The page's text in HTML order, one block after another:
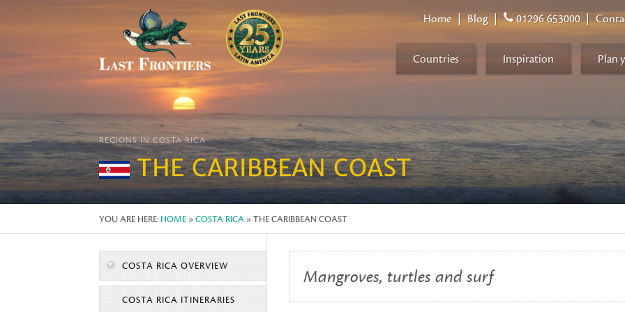
Home | Blog | 01296 653000 |
Countries Inspiration Plan
REGIONS IN COSTA RICA
THE CARIBBEAN COAST
YOU ARE HERE: HOME » COSTA RICA » THE CARIBBEAN COAST
COSTA RICA OVERVIEW
COSTA RICA ITINERARIES
Mangroves, turtles and surf